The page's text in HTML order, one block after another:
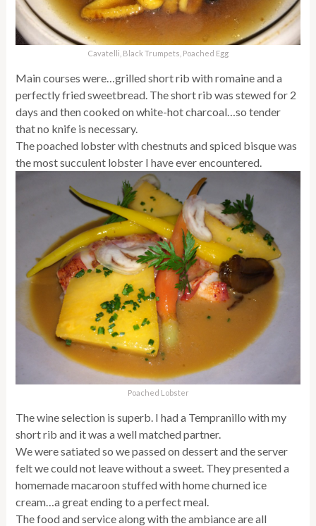
Cavatelli, Black Trumpets, Poached Egg
Main courses were…grilled short rib with romaine and a
perfectly fried sweetbread. The short rib was stewed for 2
days and then cooked on white-hot charcoal…so tender
that no knife is necessary.
The poached lobster with chestnuts and spiced bisque was
the most succulent lobster I have ever encountered.
Poached Lobster
The wine selection is superb. I had a Tempranillo with my
short rib and it was a well matched partner.
We were satiated so we passed on dessert and the server
felt we could not leave without a sweet. They presented a
homemade macaroon stuffed with home churned ice
cream…a great ending to a perfect meal.
The food and service along with the ambiance are all